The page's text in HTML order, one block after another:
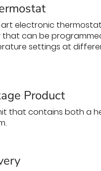
electronic
that can be
settings at
Product
that contains both a